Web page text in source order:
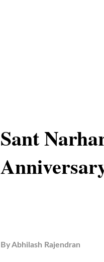
Sant
ByAbhilash Rajendran